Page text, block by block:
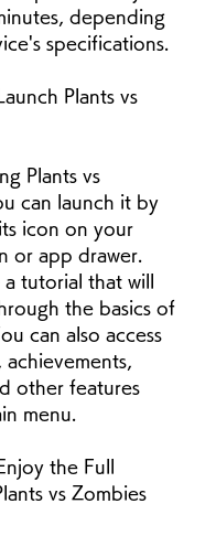
depending
specifications.
Plants vs
Plants vs
can launch it by
icon on your
or app drawer.
tutorial that will
the basics of
can also access
other features
menu.
the Full
vs Zombies